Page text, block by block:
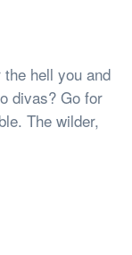
hell you and
divas? Go for
The wilder,